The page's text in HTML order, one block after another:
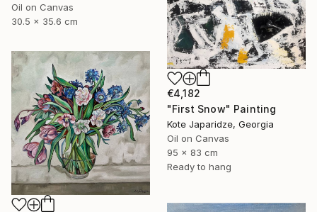
Oil on Canvas
30.5 x 35.6 cm
€4,182
"First Snow" Painting
Kote Japaridze, Georgia
Oil on Canvas
95 x 83 cm
Ready to hang